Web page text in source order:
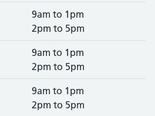
9am to 1pm
2pm to 5pm
9am to 1pm
2pm to 5pm
9am to 1pm
2pm to 5pm